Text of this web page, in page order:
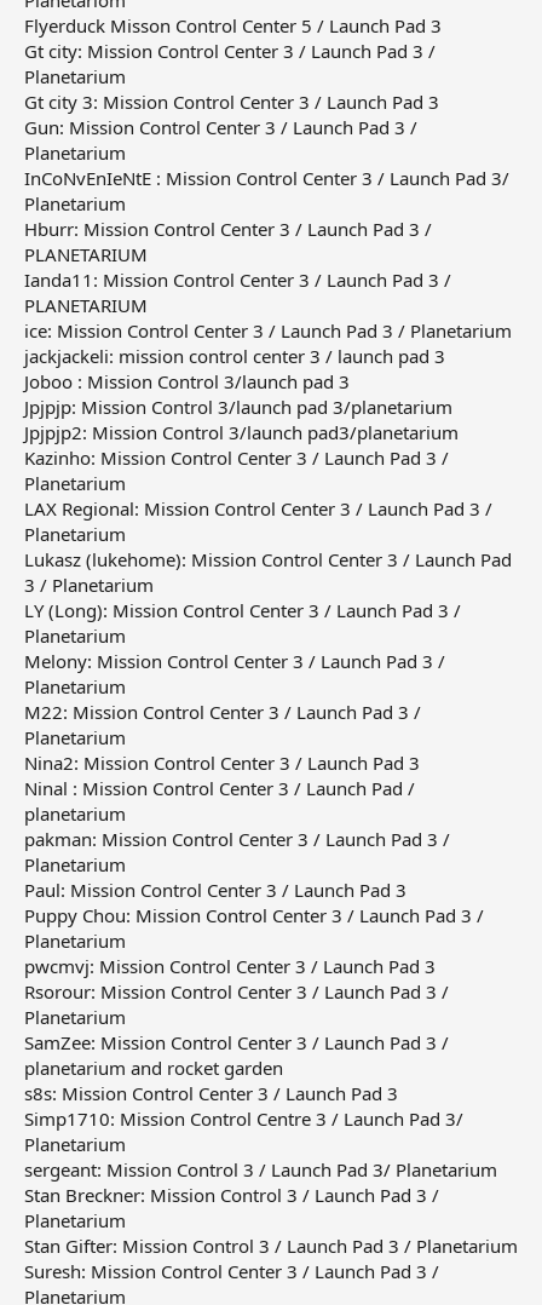
Flyerduck Misson Control Center 5 / Launch Pad 3
Gt city: Mission Control Center 3 / Launch Pad 3 /
Planetarium
Gt city 3: Mission Control Center 3 / Launch Pad 3
Gun: Mission Control Center 3 / Launch Pad 3 /
Planetarium
InCoNvEnIeNtE : Mission Control Center 3 / Launch Pad 3/
Planetarium
Hburr: Mission Control Center 3 / Launch Pad 3 /
PLANETARIUM
Ianda11: Mission Control Center 3 / Launch Pad 3 /
PLANETARIUM
ice: Mission Control Center 3 / Launch Pad 3 / Planetarium
jackjackeli: mission control center 3 / launch pad 3
Joboo : Mission Control 3/launch pad 3
Jpjpjp: Mission Control 3/launch pad 3/planetarium
Jpjpjp2: Mission Control 3/launch pad3/planetarium
Kazinho: Mission Control Center 3 / Launch Pad 3 /
Planetarium
LAX Regional: Mission Control Center 3 / Launch Pad 3 /
Planetarium
Lukasz (lukehome): Mission Control Center 3 / Launch Pad
3 / Planetarium
LY (Long): Mission Control Center 3 / Launch Pad 3 /
Planetarium
Melony: Mission Control Center 3 / Launch Pad 3 /
Planetarium
M22: Mission Control Center 3 / Launch Pad 3 /
Planetarium
Nina2: Mission Control Center 3 / Launch Pad 3
Ninal : Mission Control Center 3 / Launch Pad /
planetarium
pakman: Mission Control Center 3 / Launch Pad 3 /
Planetarium
Paul: Mission Control Center 3 / Launch Pad 3
Puppy Chou: Mission Control Center 3 / Launch Pad 3 /
Planetarium
pwcmvj: Mission Control Center 3 / Launch Pad 3
Rsorour: Mission Control Center 3 / Launch Pad 3 /
Planetarium
SamZee: Mission Control Center 3 / Launch Pad 3 /
planetarium and rocket garden
s8s: Mission Control Center 3 / Launch Pad 3
Simp1710: Mission Control Centre 3 / Launch Pad 3/
Planetarium
sergeant: Mission Control 3 / Launch Pad 3/ Planetarium
Stan Breckner: Mission Control 3 / Launch Pad 3 /
Planetarium
Stan Gifter: Mission Control 3 / Launch Pad 3 / Planetarium
Suresh: Mission Control Center 3 / Launch Pad 3 /
Planetarium